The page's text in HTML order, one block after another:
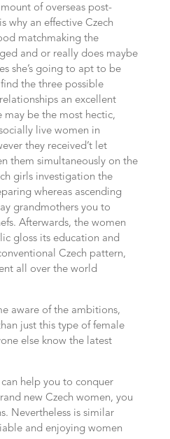
of overseas post-
why an effective Czech
matchmaking the
and or really does maybe
she’s going to apt to be
the three possible
an excellent
may be the most hectic,
live women in
they received’t let
them simultaneously on the
girls investigation the
whereas ascending
grandmothers you to
Afterwards, the women
gloss its education and
Czech pattern,
all over the world
aware of the ambitions,
just this type of female
else know the latest
help you to conquer
new Czech women, you
Nevertheless is similar
and enjoying women